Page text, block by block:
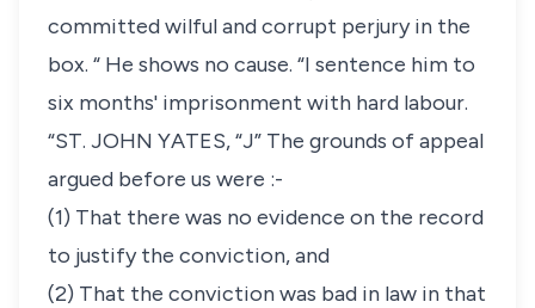
committed wilful and corrupt perjury in the
box. “ He shows no cause. “I sentence him to
six months' imprisonment with hard labour.
“ST. JOHN YATES, “J” The grounds of appeal
argued before us were :-
(1) That there was no evidence on the record
to justify the conviction, and
(2) That the conviction was bad in law in that